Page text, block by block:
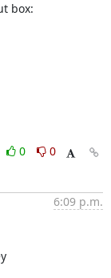
box:
0
0
6:09 p.m.